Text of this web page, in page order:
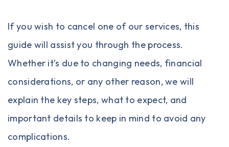
If you wish to cancel one of our services, this
guide will assist you through the process.
Whether it’s due to changing needs, financial
considerations, or any other reason, we will
explain the key steps, what to expect, and
important details to keep in mind to avoid any
complications.